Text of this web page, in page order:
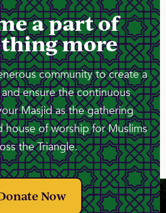
a part of
more
community to create a
ensure the continuous
Masjid as the gathering
house of worship for Muslims
the Triangle.
Now